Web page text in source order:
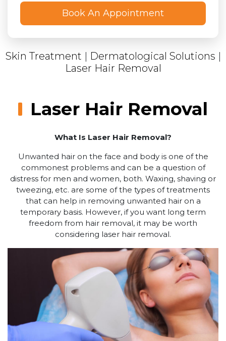
Skin Treatment | Dermatological Solutions |
Laser Hair Removal
Laser Hair Removal
What Is Laser Hair Removal?
Unwanted hair on the face and body is one of the
commonest problems and can be a question of
distress for men and women, both. Waxing, shaving or
tweezing, etc. are some of the types of treatments
that can help in removing unwanted hair on a
temporary basis. However, if you want long term
freedom from hair removal, it may be worth
considering laser hair removal.